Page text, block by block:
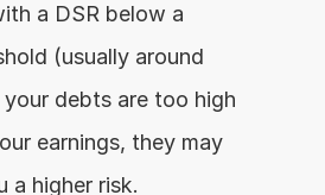
a DSR below a
(usually around
debts are too high
earnings, they may
a higher risk.